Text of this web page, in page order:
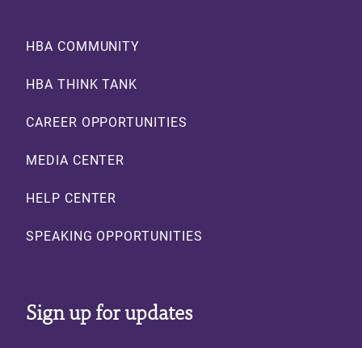
Footer
HBA COMMUNITY
HBA THINK TANK
CAREER OPPORTUNITIES
MEDIA CENTER
HELP CENTER
SPEAKING OPPORTUNITIES
Sign up for updates